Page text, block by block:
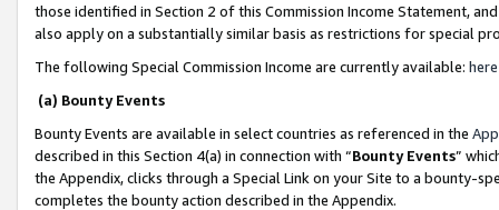
those identified in Section 2 of this Commission Income Statement,
also apply on a substantially similar basis as restrictions for special
The following Special Commission Income are currently available: here
(a) Bounty Events
Bounty Events are available in select countries as referenced in the
described in this Section 4(a) in connection with “Bounty Events”
the Appendix, clicks through a Special Link on your Site to a bounty-
completes the bounty action described in the Appendix.